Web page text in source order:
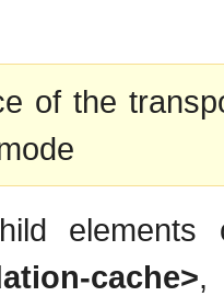
of the
cache>